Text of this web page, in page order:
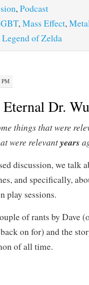
,Podcast
,Mass Effect,
Legend of Zelda
PM
Dr.
things that were
were relevantyears
discussion, we talk
and specifically,
play sessions.
of rants by Dave
on for) and the
of all time.